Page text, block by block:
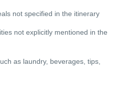
not specified in the itinerary
not explicitly mentioned in the
as laundry, beverages, tips,